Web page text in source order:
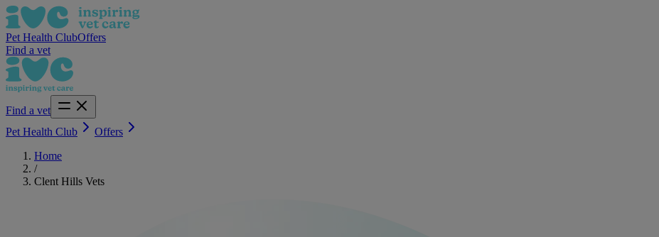
Pet Health ClubOffers
Find a vet
Find a vet
Pet Health Club
Offers
Home
/
Clent Hills Vets